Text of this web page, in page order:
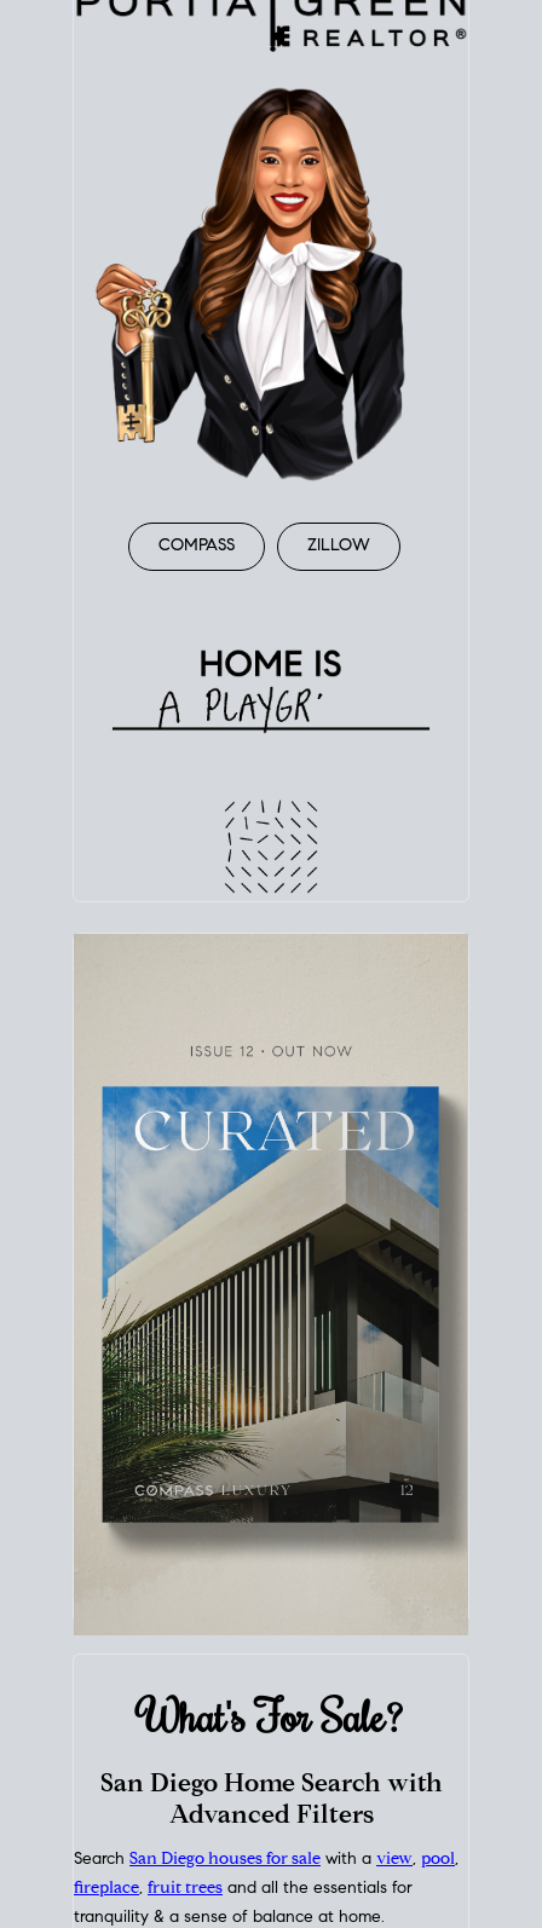
COMPASS ZILLOW
What's ForSale?
San Diego Home Search with
Advanced Filters
Search San Diego houses for sale with a view, pool,
fireplace, fruit trees and all the essentials for
tranquility & a sense of balance at home.